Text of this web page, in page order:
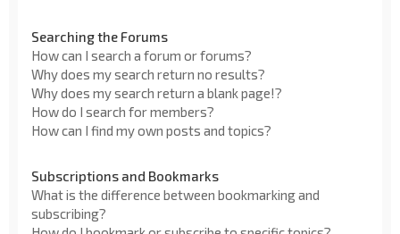
Searching the Forums
How can I search a forum or forums?
Why does my search return no results?
Why does my search return a blank page!?
How do I search for members?
How can I find my own posts and topics?
Subscriptions and Bookmarks
What is the difference between bookmarking and
subscribing?